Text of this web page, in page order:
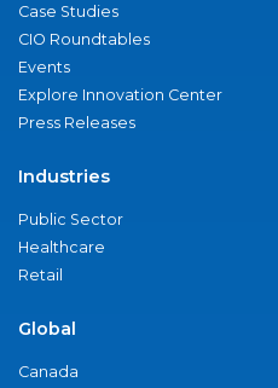
Case Studies
CIO Roundtables
Events
Explore Innovation Center
Press Releases
Industries
Public Sector
Healthcare
Retail
Global
Canada